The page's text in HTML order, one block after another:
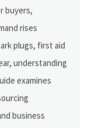
buyers,
rises
plugs, first aid
understanding
examines
business